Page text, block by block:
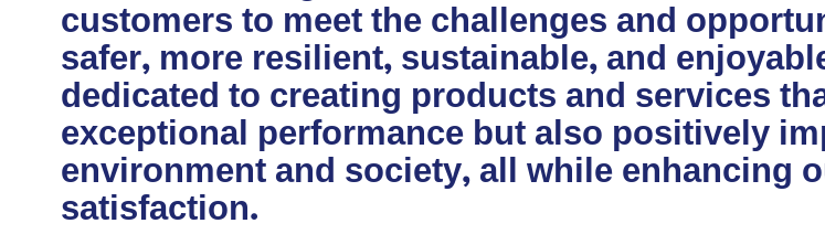
customers to meet the challenges and
safer, more resilient, sustainable, and
dedicated to creating products and services
exceptional performance but also positively
environment and society, all while enhancing
satisfaction.